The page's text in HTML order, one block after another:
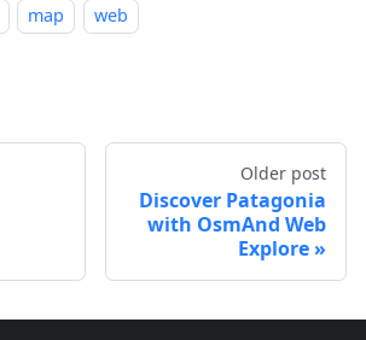
map web
Older post
Discover Patagonia
with OsmAnd Web
Explore